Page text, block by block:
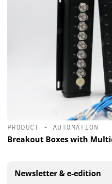
PRODUCT •AUTOMATION
Breakout Boxes with
Newsletter & e-edition